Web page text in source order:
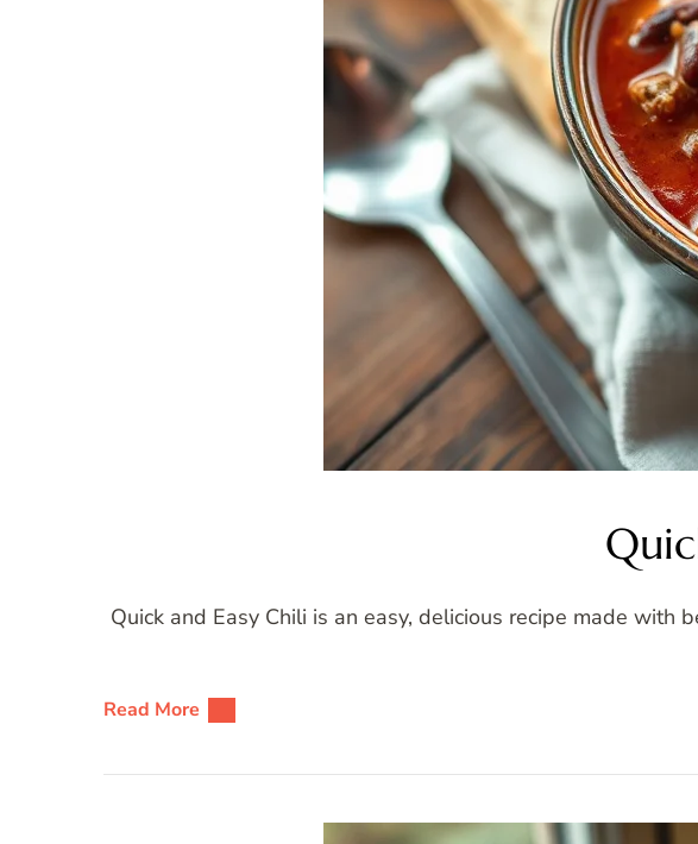
Quick and Easy Chili is an easy, delicious recipe made
Read More